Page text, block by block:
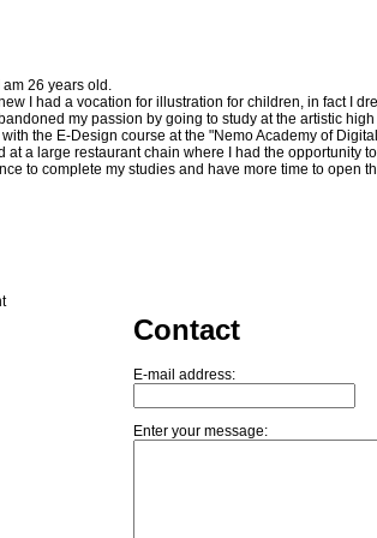
26 years old.
I had a vocation for illustration for children, in fact I
my passion by going to study at the artistic
with the E-Design course at the "Nemo Academy of
at a large restaurant chain where I had the opportunity
to complete my studies and have more time to
Contact
E-mail address:
Enter your message: